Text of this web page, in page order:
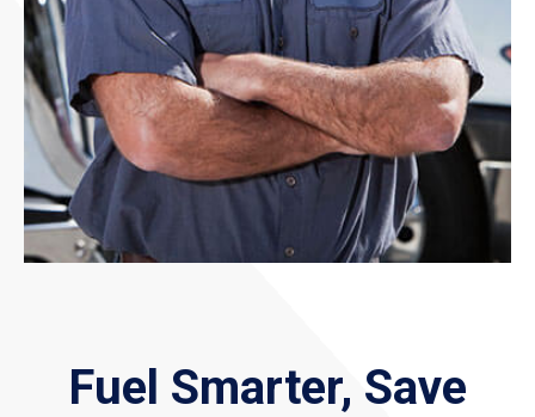
Fuel Smarter, Save